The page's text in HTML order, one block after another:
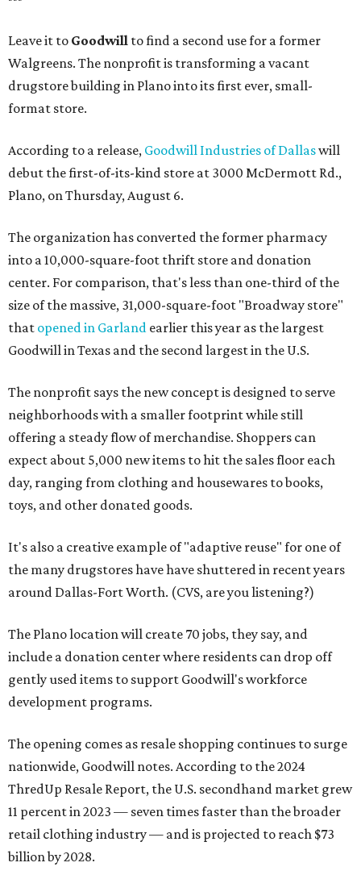
Leave it to Goodwill to find a second use for a former
Walgreens. The nonprofit is transforming a vacant
drugstore building in Plano into its first ever, small-
format store.
According to a release, Goodwill Industries of Dallaswill
debut the first-of-its-kind store at 3000 McDermott Rd.,
Plano, on Thursday, August 6.
The organization has converted the former pharmacy
into a 10,000-square-foot thrift store and donation
center. For comparison, that's less than one-third of the
size of the massive, 31,000-square-foot "Broadway store"
that opened in Garland earlier this year as the largest
Goodwill in Texas and the second largest in the U.S.
The nonprofit says the new concept is designed to serve
neighborhoods with a smaller footprint while still
offering a steady flow of merchandise. Shoppers can
expect about 5,000 new items to hit the sales floor each
day, ranging from clothing and housewares to books,
toys, and other donated goods.
It's also a creative example of "adaptive reuse" for one of
the many drugstores have have shuttered in recent years
around Dallas-Fort Worth. (CVS, are you listening?)
The Plano location will create 70 jobs, they say, and
include a donation center where residents can drop off
gently used items to support Goodwill's workforce
development programs.
The opening comes as resale shopping continues to surge
nationwide, Goodwill notes. According to the 2024
ThredUp Resale Report, the U.S. secondhand market grew
11 percent in 2023 — seven times faster than the broader
retail clothing industry — and is projected to reach $73
billion by 2028.